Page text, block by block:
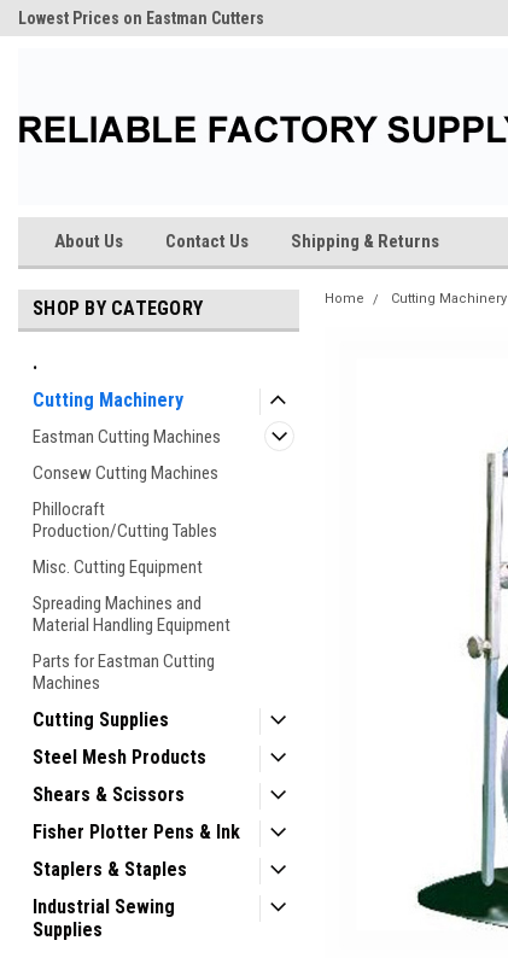
Lowest Prices on Eastman Cutters
About Us Contact Us Shipping & Returns
SHOP BY CATEGORY
.
Cutting Machinery
Eastman Cutting Machines
Consew Cutting Machines
Phillocraft
Production/Cutting Tables
Misc. Cutting Equipment
Spreading Machines and
Material Handling Equipment
Parts for Eastman Cutting
Machines
Cutting Supplies
Steel Mesh Products
Shears & Scissors
Fisher Plotter Pens & Ink
Staplers & Staples
Industrial Sewing
Supplies
Home Cutting Machinery